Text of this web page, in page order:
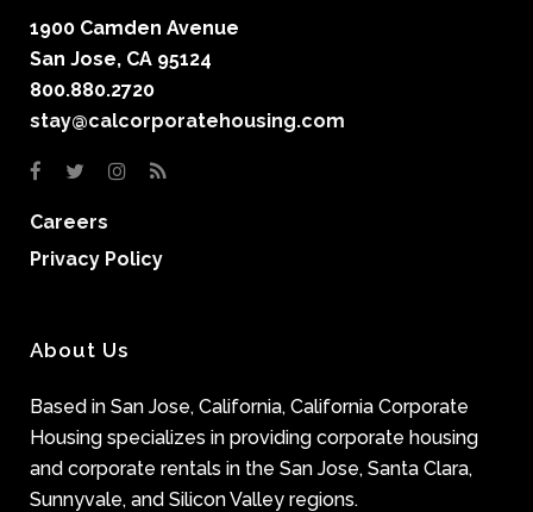
1900 Camden Avenue
San Jose, CA 95124
800.880.2720
stay@calcorporatehousing.com
Careers
Privacy Policy
About Us
Based in San Jose, California, California Corporate
Housing specializes in providing corporate housing
and corporate rentals in the San Jose, Santa Clara,
Sunnyvale, and Silicon Valley regions.